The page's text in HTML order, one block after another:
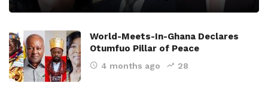
World-Meets-In-Ghana Declares
Otumfuo Pillar of Peace
4 months ago 28